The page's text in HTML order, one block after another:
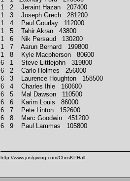
1 2 Jeraint Hazan 207400
1 3 Joseph Grech 281200
1 4 Paul Gourlay 112000
1 5 Tahir Akran 43800
1 6 Nik Persaud 130200
1 7 Aarun Bernard 199800
1 8 Kyle Macpherson 80600
6 1 Steve Littlejohn 319800
6 2 Carlo Holmes 256000
6 3 Laurence Houghton 158500
6 4 Charles Ihle 160600
6 5 Mal Dawson 110500
6 6 Karim Louis 86000
6 7 Pete Linton 152600
6 8 Marc Goodwin 451200
6 9 Paul Lammas 105800
http://www.justgiving.com/ChrisKPHall